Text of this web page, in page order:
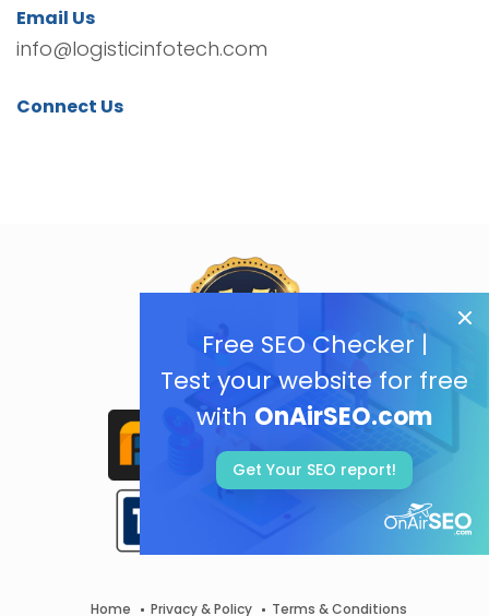
Free SEO Checker |
Test your website for free
with OnAirSEO.com
Get Your SEO report!
Email Us
info@logisticinfotech.com
Connect Us
Home Privacy & Policy Terms & Conditions